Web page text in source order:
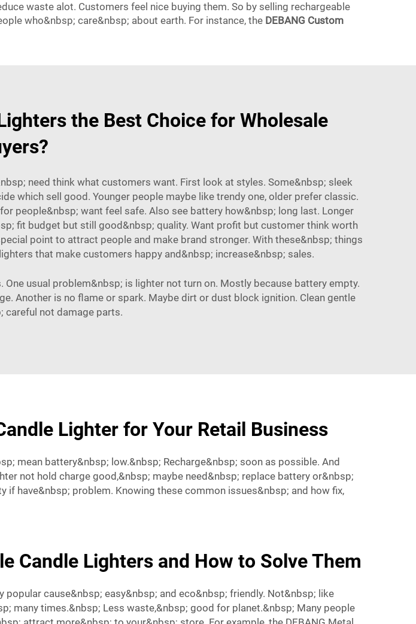
waste alot. Customers feel nice buying them. So by selling rechargeable
who&nbsp; care&nbsp; about earth. For instance, the DEBANG Custom
the Best Choice for Wholesale
need think what customers want. First look at styles. Some&nbsp; sleek
which sell good. Younger people maybe like trendy one, older prefer classic.
people&nbsp; want feel safe. Also see battery how&nbsp; long last. Longer
fit budget but still good&nbsp; quality. Want profit but customer think worth
point to attract people and make brand stronger. With these&nbsp; things
that make customers happy and&nbsp; increase&nbsp; sales.
usual problem&nbsp; is lighter not turn on. Mostly because battery empty.
Another is no flame or spark. Maybe dirt or dust block ignition. Clean gentle
careful not damage parts.
Lighter for Your Retail Business
mean battery&nbsp; low.&nbsp; Recharge&nbsp; soon as possible. And
not hold charge good,&nbsp; maybe need&nbsp; replace battery or&nbsp;
have&nbsp; problem. Knowing these common issues&nbsp; and how fix,
Candle Lighters and How to Solve Them
cause&nbsp; easy&nbsp; and eco&nbsp; friendly. Not&nbsp; like
many times.&nbsp; Less waste,&nbsp; good for planet.&nbsp; Many people